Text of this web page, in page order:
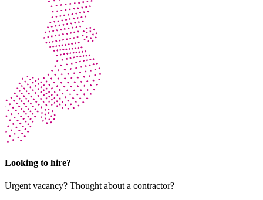
Looking to hire?
Urgent vacancy? Thought about a contractor?